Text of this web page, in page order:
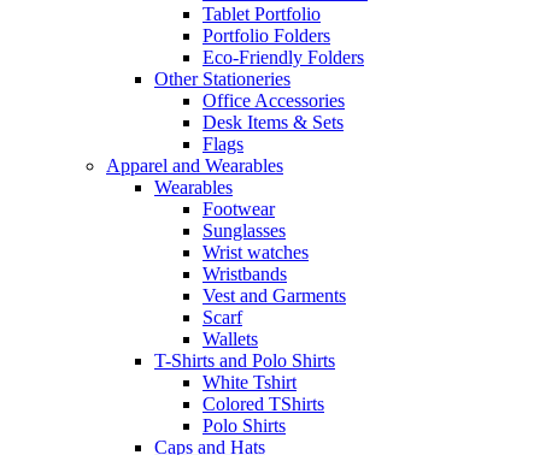
Tablet Portfolio
Portfolio Folders
Eco-Friendly Folders
Other Stationeries
Office Accessories
Desk Items & Sets
Flags
Apparel and Wearables
Wearables
Footwear
Sunglasses
Wrist watches
Wristbands
Vest and Garments
Scarf
Wallets
T-Shirts and Polo Shirts
White Tshirt
Colored TShirts
Polo Shirts
Caps and Hats